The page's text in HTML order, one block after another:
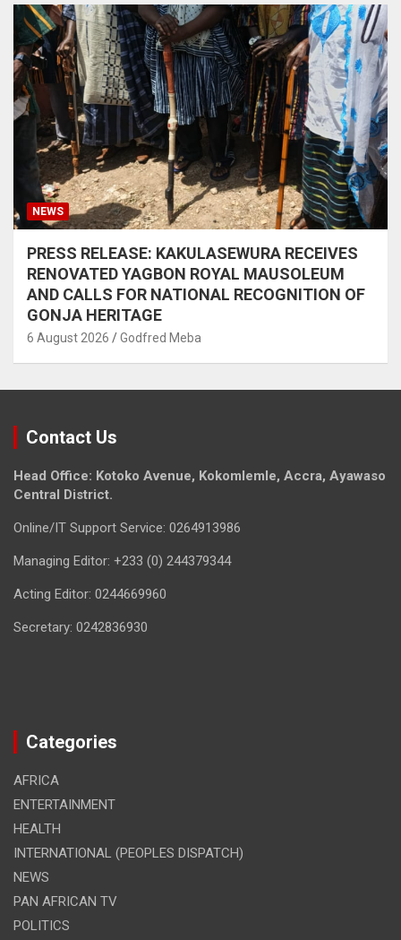
NEWS
PRESS RELEASE: KAKULASEWURA RECEIVES
RENOVATED YAGBON ROYAL MAUSOLEUM
AND CALLS FOR NATIONAL RECOGNITION OF
GONJA HERITAGE
6 August 2026 Godfred Meba
Contact Us
Head Office: Kotoko Avenue, Kokomlemle, Accra, Ayawaso
Central District.
Online/IT Support Service: 0264913986
Managing Editor: +233 (0) 244379344
Acting Editor: 0244669960
Secretary: 0242836930
Categories
AFRICA
ENTERTAINMENT
HEALTH
INTERNATIONAL (PEOPLES DISPATCH)
NEWS
PAN AFRICAN TV
POLITICS